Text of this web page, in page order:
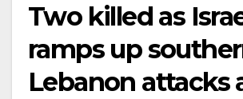
Two killed as
ramps up
Lebanon attacks